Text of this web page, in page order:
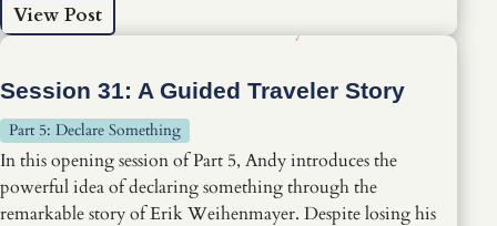
View Post
Session 31: A Guided Traveler Story
Part 5: Declare Something
In this opening session of Part 5, Andy introduces the
powerful idea of declaring something through the
remarkable story of Erik Weihenmayer. Despite losing his